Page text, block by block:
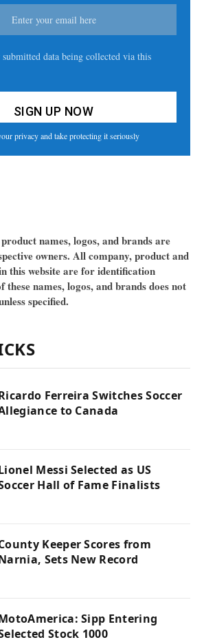
data being collected via this
privacy and take protecting it seriously
names, logos, and brands are
owners. All company, product and
this website are for identification
these names, logos, and brands does not
specified.
Ferreira Switches Soccer
to Canada
Messi Selected as US
Hall of Fame Finalists
Keeper Scores from
Sets New Record
Sipp Entering
Stock 1000